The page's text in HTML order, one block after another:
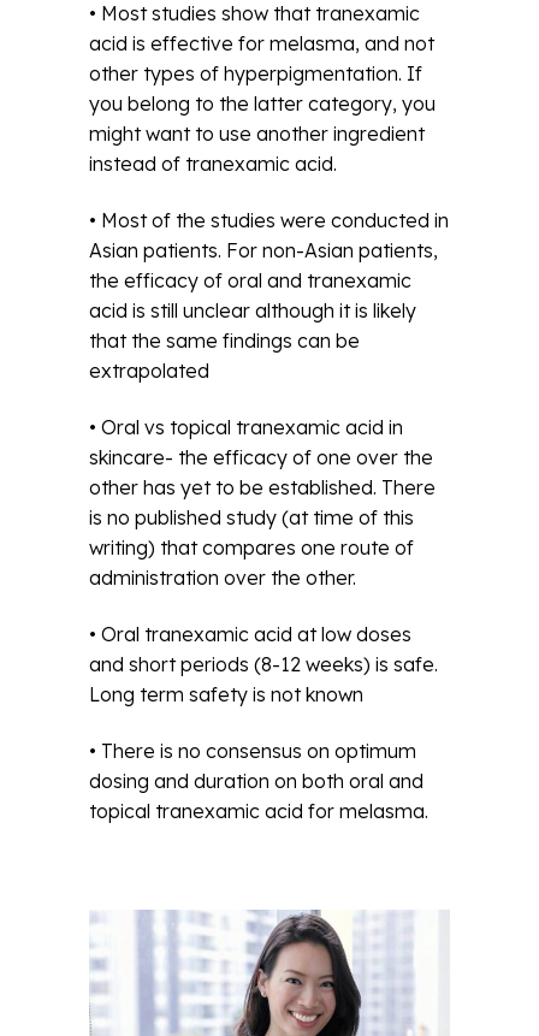
• Most studies show that tranexamic
acid is effective for melasma, and not
other types of hyperpigmentation. If
you belong to the latter category, you
might want to use another ingredient
instead of tranexamic acid.
• Most of the studies were conducted in
Asian patients. For non-Asian patients,
the efficacy of oral and tranexamic
acid is still unclear although it is likely
that the same findings can be
extrapolated
• Oral vs topical tranexamic acid in
skincare- the efficacy of one over the
other has yet to be established. There
is no published study (at time of this
writing) that compares one route of
administration over the other.
• Oral tranexamic acid at low doses
and short periods (8-12 weeks) is safe.
Long term safety is not known
• There is no consensus on optimum
dosing and duration on both oral and
topical tranexamic acid for melasma.